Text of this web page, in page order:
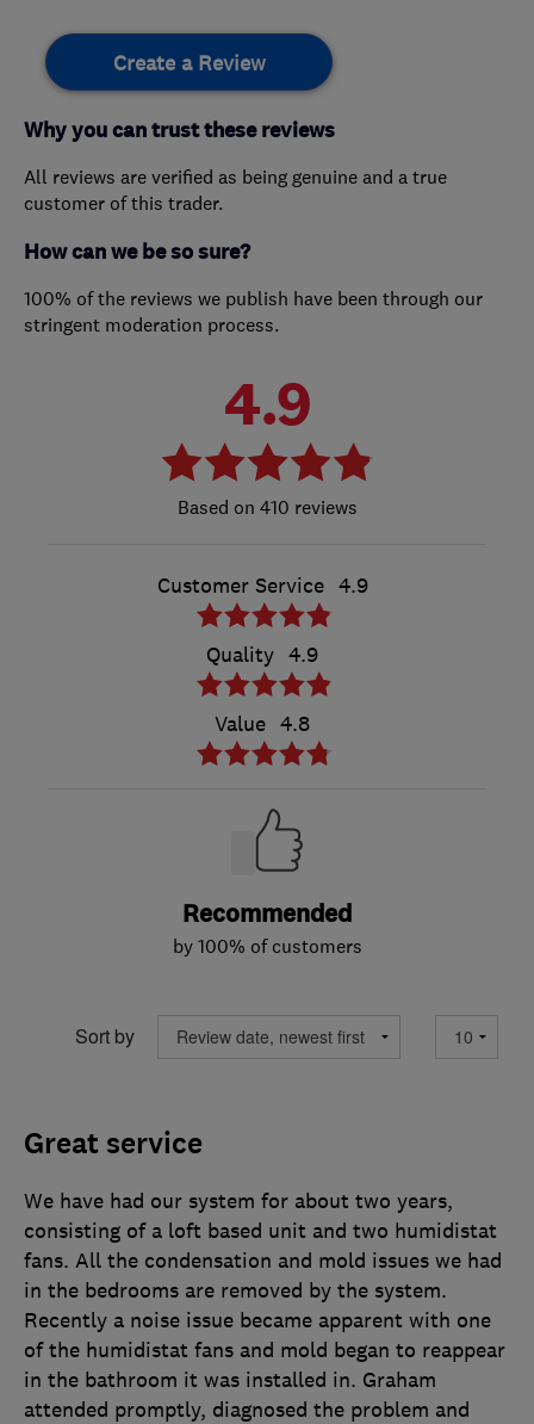
Create a Review
Why you can trust these reviews
All reviews are verified as being genuine and a true
customer of this trader.
How can we be so sure?
100% of the reviews we publish have been through our
stringent moderation process.
4.9
410 reviews
Customer Service 4.9
Quality 4.9
Value 4.8
Recommended
by 100% of customers
Sort by
Great service
We have had our system for about two years,
consisting of a loft based unit and two humidistat
fans. All the condensation and mold issues we had
in the bedrooms are removed by the system.
Recently a noise issue became apparent with one
of the humidistat fans and mold began to reappear
in the bathroom it was installed in. Graham
attended promptly, diagnosed the problem and